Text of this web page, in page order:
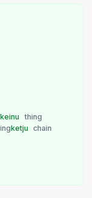
keinu
thing
ketju
chain